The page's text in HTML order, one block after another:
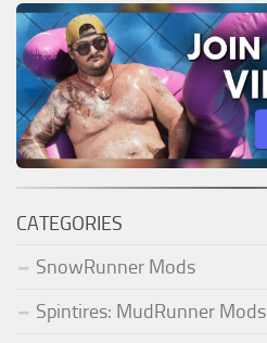
CATEGORIES
SnowRunner Mods
Spintires: MudRunner Mods